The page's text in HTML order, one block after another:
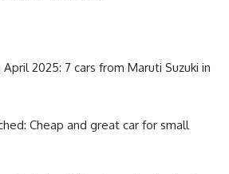
April 2025: 7 cars from Maruti Suzuki in
Cheap and great car for small